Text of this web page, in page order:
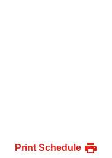
Print Schedule